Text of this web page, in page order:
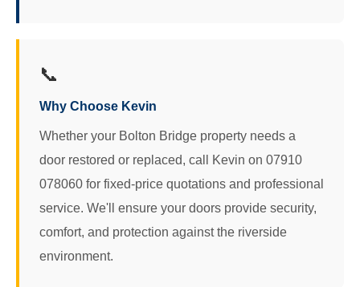
📞
Why Choose Kevin
Whether your Bolton Bridge property needs a
door restored or replaced, call Kevin on 07910
078060 for fixed-price quotations and professional
service. We'll ensure your doors provide security,
comfort, and protection against the riverside
environment.